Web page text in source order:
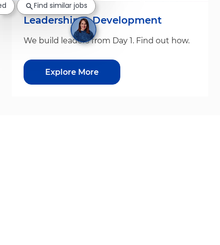
Leadership & Development
We build leaders from Day 1. Find out how.
Explore More
Find similar jobs